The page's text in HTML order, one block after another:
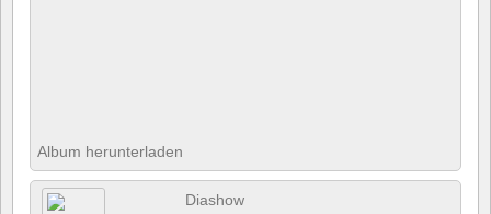
Album herunterladen
Diashow